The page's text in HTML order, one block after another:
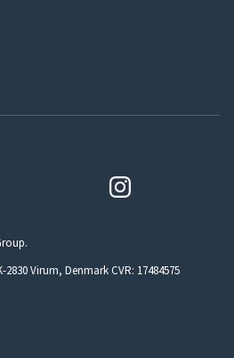
Virum, Denmark CVR: 17484575